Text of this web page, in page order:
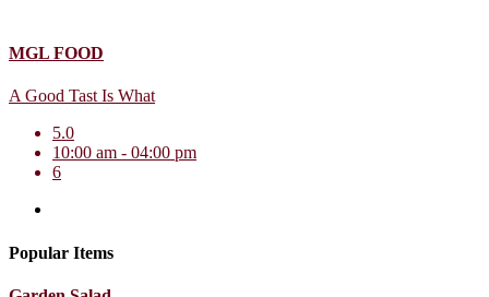
MGL FOOD
A Good Tast Is What
5.0
10:00 am - 04:00 pm
6
Popular Items